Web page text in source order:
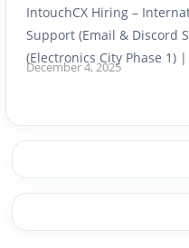
IntouchCX Hiring –
Support (Email & Discord
(Electronics City Phase 1)
December 4, 2025